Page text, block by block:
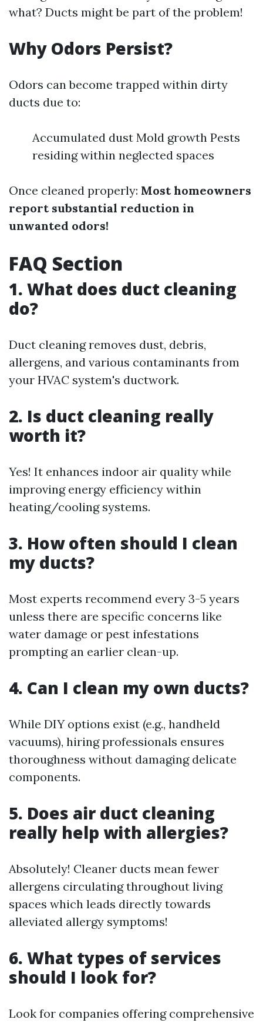
what? Ducts might be part of the problem!
Why Odors Persist?
Odors can become trapped within dirty
ducts due to:
Accumulated dust Mold growth Pests
residing within neglected spaces
Once cleaned properly: Most homeowners
report substantial reduction in
unwanted odors!
FAQ Section
1. What does duct cleaning
do?
Duct cleaning removes dust, debris,
allergens, and various contaminants from
your HVAC system's ductwork.
2. Is duct cleaning really
worth it?
Yes! It enhances indoor air quality while
improving energy efficiency within
heating/cooling systems.
3. How often should I clean
my ducts?
Most experts recommend every 3-5 years
unless there are specific concerns like
water damage or pest infestations
prompting an earlier clean-up.
4. Can I clean my own ducts?
While DIY options exist (e.g., handheld
vacuums), hiring professionals ensures
thoroughness without damaging delicate
components.
5. Does air duct cleaning
really help with allergies?
Absolutely! Cleaner ducts mean fewer
allergens circulating throughout living
spaces which leads directly towards
alleviated allergy symptoms!
6. What types of services
should I look for?
Look for companies offering comprehensive